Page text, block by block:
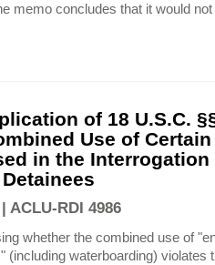
memo concludes that it would
of 18 U.S.C.
Use of
in the
| ACLU-RDI 4986
whether the combined use of
(including waterboarding) violates